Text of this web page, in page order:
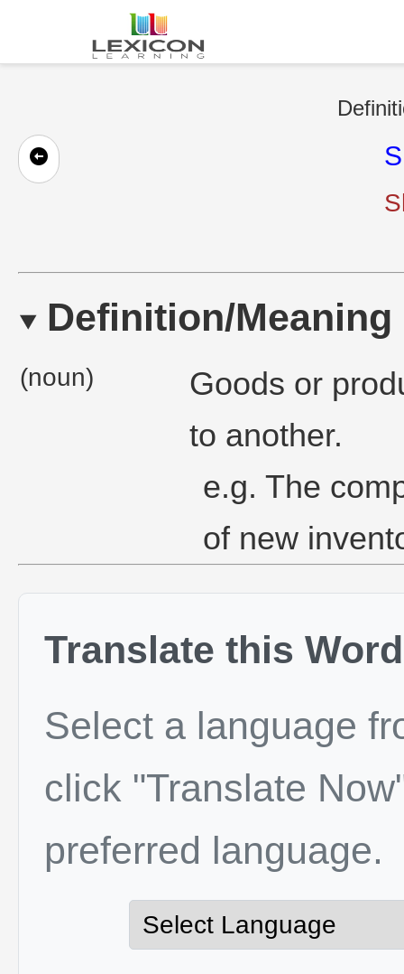
Definition/Meaning
(noun)
Goods or
to another.
e.g. The
of new
Translate this Word
Select a language
click "Translate
preferred language.